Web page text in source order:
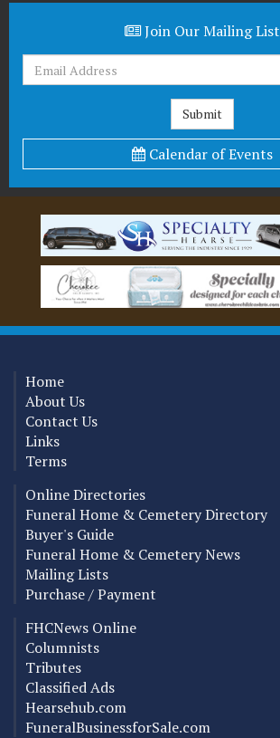
Join Our Mailing List
Calendar of Events
Home
About Us
Contact Us
Links
Terms
Online Directories
Funeral Home & Cemetery Directory
Buyer's Guide
Funeral Home & Cemetery News
Mailing Lists
Purchase / Payment
FHCNews Online
Columnists
Tributes
Classified Ads
Hearsehub.com
FuneralBusinessforSale.com